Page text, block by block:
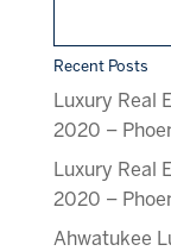
Recent Posts
Luxury Real
2020 –
Luxury Real
2020 –
Ahwatukee